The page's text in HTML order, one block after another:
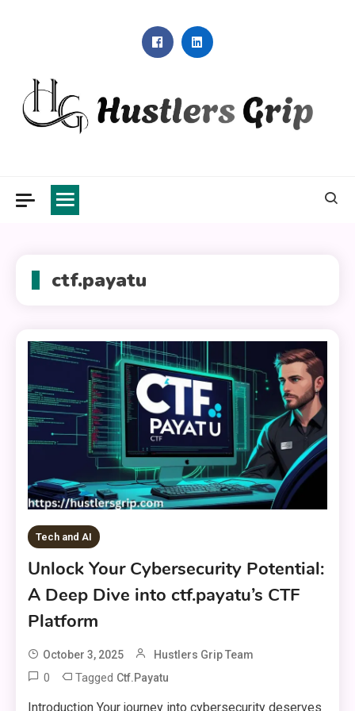
ctf.payatu
Tech and AI
Unlock Your Cybersecurity Potential:
A Deep Dive into ctf.payatu’s CTF
Platform
October 3, 2025 Hustlers Grip Team
0 Tagged Ctf.payatu
Introduction Your journey into cybersecurity deserves